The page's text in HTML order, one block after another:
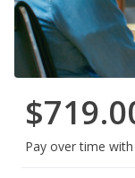
Pay over time with